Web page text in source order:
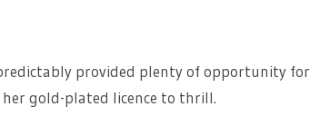
provided plenty of opportunity for
gold-plated licence to thrill.